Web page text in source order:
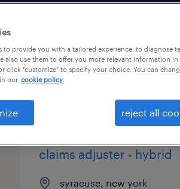
new york
claims adjuster - hybrid
syracuse, new york
to provide you with a tailored experience, to diagnose
also use them to offer you more relevant information in
click "customize" to specify your choice. You can
our cookie policy.
reject all